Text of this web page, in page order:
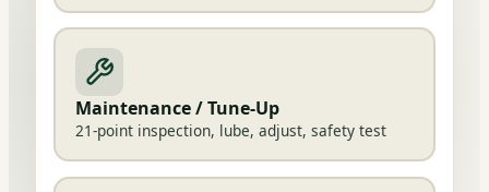
Maintenance / Tune-Up
21-point inspection, lube, adjust, safety test